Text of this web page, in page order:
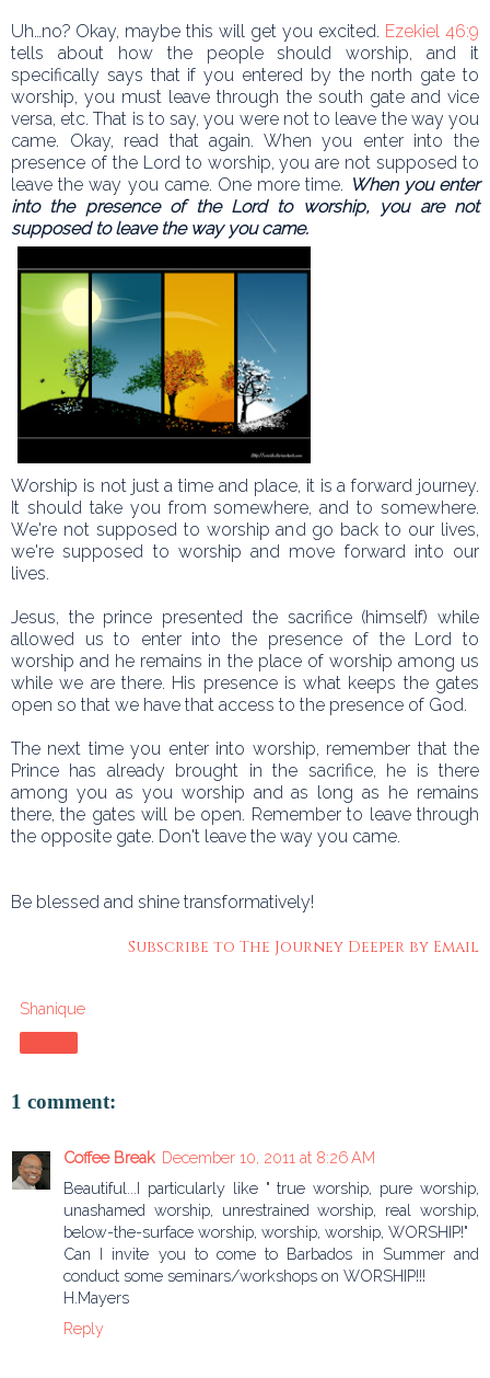
Uh…no? Okay, maybe this will get you excited. Ezekiel 46:9
tells about how the people should worship, and it
specifically says that if you entered by the north gate to
worship, you must leave through the south gate and vice
versa, etc. That is to say, you were not to leave the way you
came. Okay, read that again. When you enter into the
presence of the Lord to worship, you are not supposed to
leave the way you came. One more time. When you enter
into the presence of the Lord to worship, you are not
supposed to leave the way you came.
Worship is not just a time and place, it is a forward journey.
It should take you from somewhere, and to somewhere.
We're not supposed to worship and go back to our lives,
we're supposed to worship and move forward into our
lives.
Jesus, the prince presented the sacrifice (himself) while
allowed us to enter into the presence of the Lord to
worship and he remains in the place of worship among us
while we are there. His presence is what keeps the gates
open so that we have that access to the presence of God.
The next time you enter into worship, remember that the
Prince has already brought in the sacrifice, he is there
among you as you worship and as long as he remains
there, the gates will be open. Remember to leave through
the opposite gate. Don't leave the way you came.
Be blessed and shine transformatively!
Subscribe to The Journey Deeper by Email
Shanique
1 comment:
Coffee Break December 10, 2011 at 8:26 AM
Beautiful...I particularly like " true worship, pure worship,
unashamed worship, unrestrained worship, real worship,
below-the-surface worship, worship, worship, WORSHIP!"
Can I invite you to come to Barbados in Summer and
conduct some seminars/workshops on WORSHIP!!!
H.Mayers
Reply